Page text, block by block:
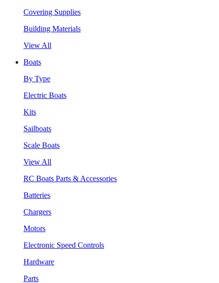
Covering Supplies
Building Materials
View All
Boats
By Type
Electric Boats
Kits
Sailboats
Scale Boats
View All
RC Boats Parts & Accessories
Batteries
Chargers
Motors
Electronic Speed Controls
Hardware
Parts